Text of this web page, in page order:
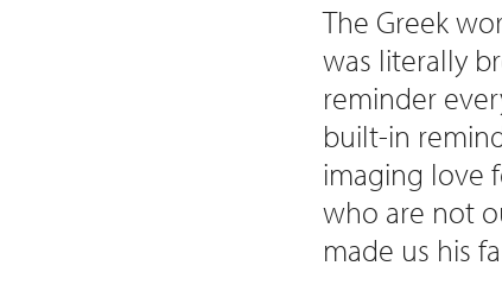
The Greek
was literally
reminder
built-in
imaging love
who are not
made us his